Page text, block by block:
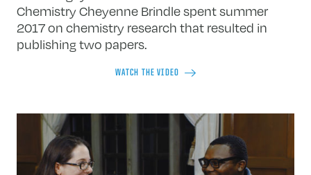
Chemistry Cheyenne Brindle spent summer
2017 on chemistry research that resulted in
publishing two papers.
WATCH THE VIDEO